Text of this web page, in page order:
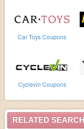
Car Toys Coupons
Cyclevin Coupons
RELATED SEARCH